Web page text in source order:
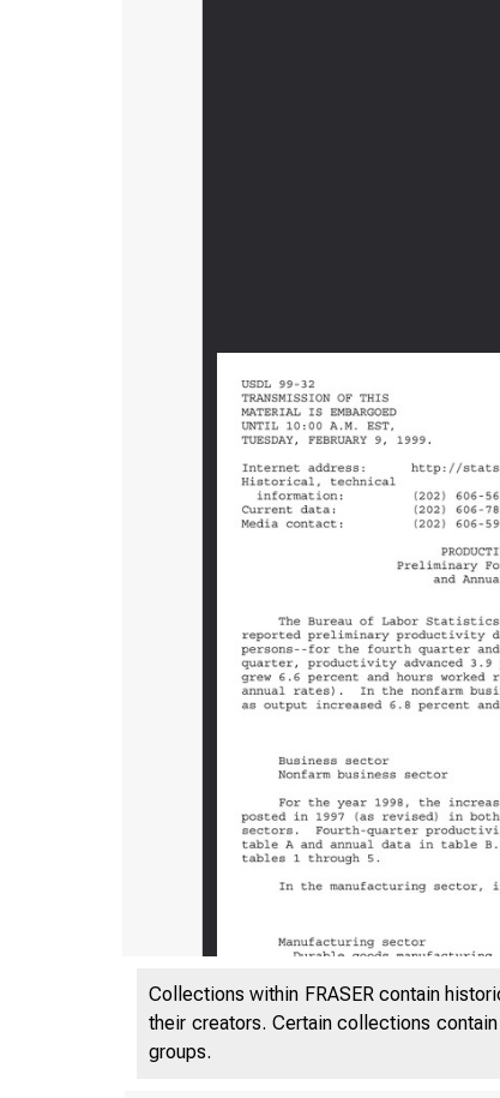
USDL
Collections within FRASER contain
their creators. Certain collections
groups.